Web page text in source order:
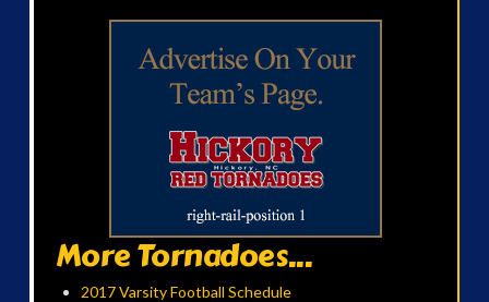
More Tornadoes...
2017 Varsity Football Schedule